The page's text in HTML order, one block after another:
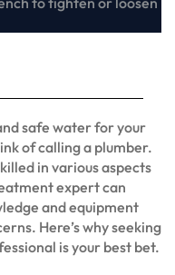
safe water for your
of calling a plumber.
in various aspects
expert can
and equipment
Here’s why seeking
is your best bet.